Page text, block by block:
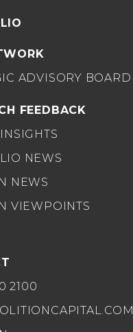
ADVISORY BOARD
FEEDBACK
NEWS
NEWS
VIEWPOINTS
2100